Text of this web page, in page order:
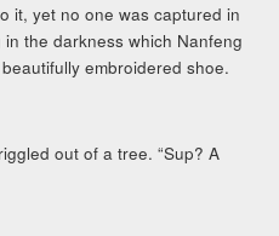
it, yet no one was captured in
the darkness which Nanfeng
embroidered shoe.
out of a tree. “Sup? A